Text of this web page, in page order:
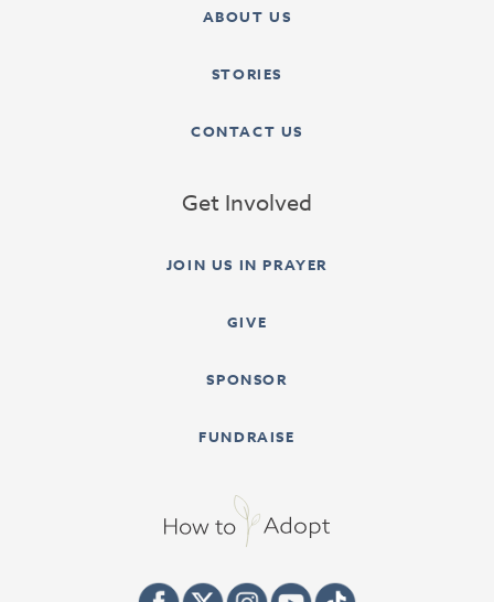
ABOUT US
STORIES
CONTACT US
Get Involved
JOIN US IN PRAYER
GIVE
SPONSOR
FUNDRAISE